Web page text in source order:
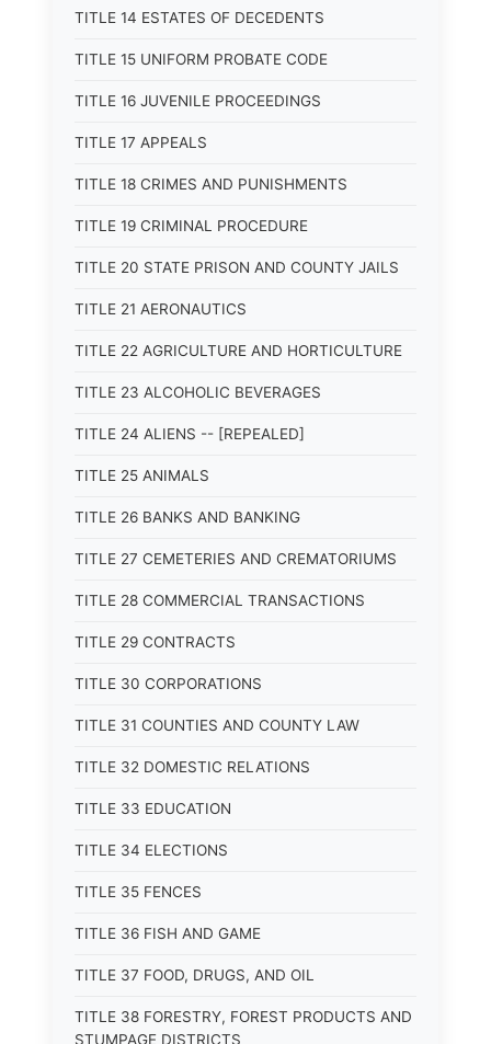
TITLE 14 ESTATES OF DECEDENTS
TITLE 15 UNIFORM PROBATE CODE
TITLE 16 JUVENILE PROCEEDINGS
TITLE 17 APPEALS
TITLE 18 CRIMES AND PUNISHMENTS
TITLE 19 CRIMINAL PROCEDURE
TITLE 20 STATE PRISON AND COUNTY JAILS
TITLE 21 AERONAUTICS
TITLE 22 AGRICULTURE AND HORTICULTURE
TITLE 23 ALCOHOLIC BEVERAGES
TITLE 24 ALIENS -- [REPEALED]
TITLE 25 ANIMALS
TITLE 26 BANKS AND BANKING
TITLE 27 CEMETERIES AND CREMATORIUMS
TITLE 28 COMMERCIAL TRANSACTIONS
TITLE 29 CONTRACTS
TITLE 30 CORPORATIONS
TITLE 31 COUNTIES AND COUNTY LAW
TITLE 32 DOMESTIC RELATIONS
TITLE 33 EDUCATION
TITLE 34 ELECTIONS
TITLE 35 FENCES
TITLE 36 FISH AND GAME
TITLE 37 FOOD, DRUGS, AND OIL
TITLE 38 FORESTRY, FOREST PRODUCTS AND
STUMPAGE DISTRICTS